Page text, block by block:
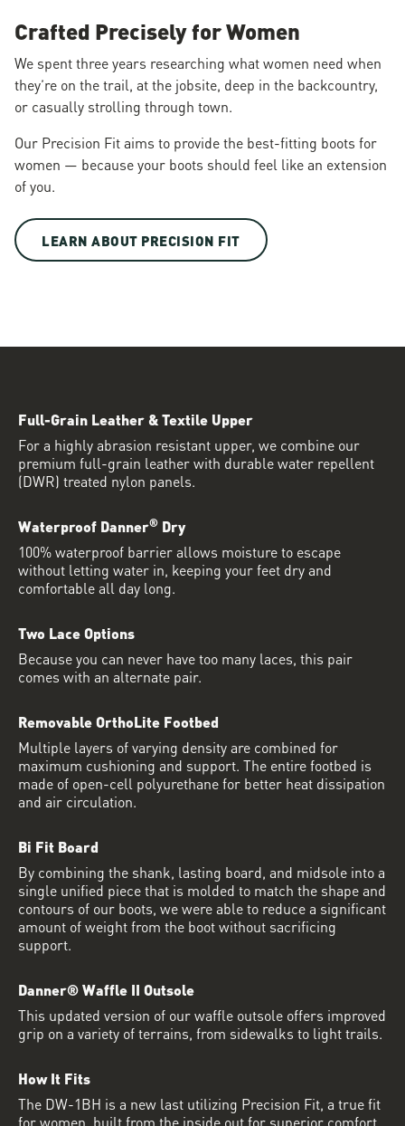
Crafted Precisely for Women
We spent three years researching what women need when
they’re on the trail, at the jobsite, deep in the backcountry,
or casually strolling through town.
Our Precision Fit aims to provide the best-fitting boots for
women — because your boots should feel like an extension
of you.
LEARN ABOUT PRECISION FIT
Full-Grain Leather & Textile Upper
For a highly abrasion resistant upper, we combine our
premium full-grain leather with durable water repellent
(DWR) treated nylon panels.
Waterproof Danner® Dry
100% waterproof barrier allows moisture to escape
without letting water in, keeping your feet dry and
comfortable all day long.
Two Lace Options
Because you can never have too many laces, this pair
comes with an alternate pair.
Removable OrthoLite Footbed
Multiple layers of varying density are combined for
maximum cushioning and support. The entire footbed is
made of open-cell polyurethane for better heat dissipation
and air circulation.
Bi Fit Board
By combining the shank, lasting board, and midsole into a
single unified piece that is molded to match the shape and
contours of our boots, we were able to reduce a significant
amount of weight from the boot without sacrificing
support.
Danner® Waffle II Outsole
This updated version of our waffle outsole offers improved
grip on a variety of terrains, from sidewalks to light trails.
How It Fits
The DW-1BH is a new last utilizing Precision Fit, a true fit
for women, built from the inside out for superior comfort